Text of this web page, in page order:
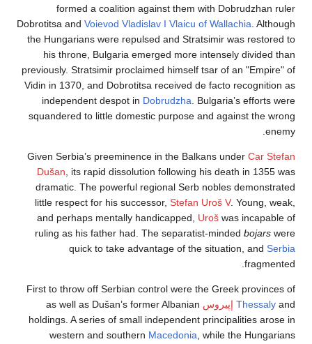
formed a coalition against them with
Dobrotitsa andVoievod Vladislav I Vlaicu of Wallachia
the Hungarians were repulsed and Stratsimir was
his throne, Bulgaria emerged more intensely
previously. Stratsimir proclaimed himself tsar of an
Vidin in 1370, and Dobrotitsa received de facto
independent despot in Dobrudzha . Bulgaria’s
squandered to little domestic purpose and against
Given Serbia’s preeminence in the Balkans under
Dušan, its rapid dissolution following his death in
dramatic. The powerful regional Serb nobles
little respect for his successor,Stefan Uroš V.
and perhaps mentally handicapped,Urošwas
ruling as his father had. The separatist-minded
quick to take advantage of the situation,
First to throw off Serbian control were the Greek
إپيروس as well as Dušan’s former Albanian
holdings. A series of small independent principalities
western and southern Macedonia, while the